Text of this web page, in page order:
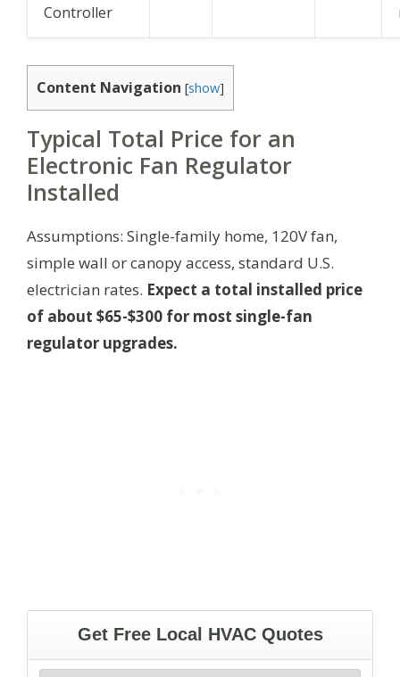
Controller
Content Navigation [show]
Typical Total Price for an
Electronic Fan Regulator
Installed
Assumptions: Single-family home, 120V fan,
simple wall or canopy access, standard U.S.
electrician rates. Expect a total installed price
of about $65-$300 for most single-fan
regulator upgrades.